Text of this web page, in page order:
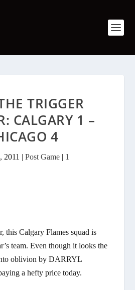
TRIGGER
CALGARY 1 –
4
2011 | Post Game| 1
this Calgary Flames squad is
team. Even though it looks the
oblivion by DARRYL
a hefty price today.